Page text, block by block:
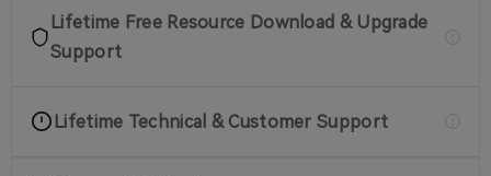
2 PIN Programming Cable For
Lifetime Free Resource Download & Upgrade
Support
Lifetime Technical & Customer Support